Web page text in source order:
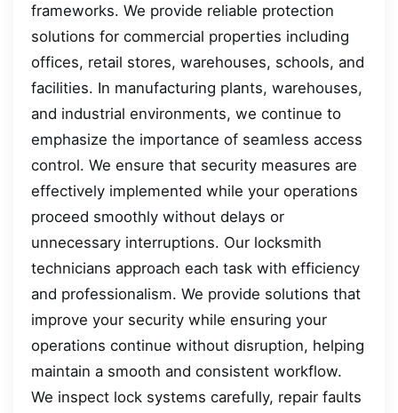
frameworks. We provide reliable protection
solutions for commercial properties including
offices, retail stores, warehouses, schools, and
facilities. In manufacturing plants, warehouses,
and industrial environments, we continue to
emphasize the importance of seamless access
control. We ensure that security measures are
effectively implemented while your operations
proceed smoothly without delays or
unnecessary interruptions. Our locksmith
technicians approach each task with efficiency
and professionalism. We provide solutions that
improve your security while ensuring your
operations continue without disruption, helping
maintain a smooth and consistent workflow.
We inspect lock systems carefully, repair faults